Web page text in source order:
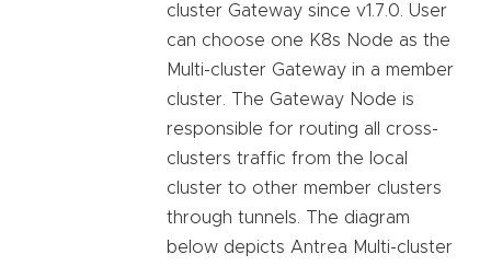
cluster Gateway since v1.7.0. User
can choose one K8s Node as the
Multi-cluster Gateway in a member
cluster. The Gateway Node is
responsible for routing all cross-
clusters traffic from the local
cluster to other member clusters
through tunnels. The diagram
below depicts Antrea Multi-cluster